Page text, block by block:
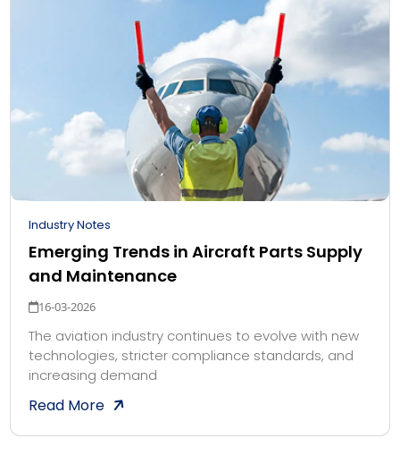
Industry Notes
Emerging Trends in Aircraft Parts Supply
and Maintenance
16-03-2026
The aviation industry continues to evolve with new
technologies, stricter compliance standards, and
increasing demand
Read More